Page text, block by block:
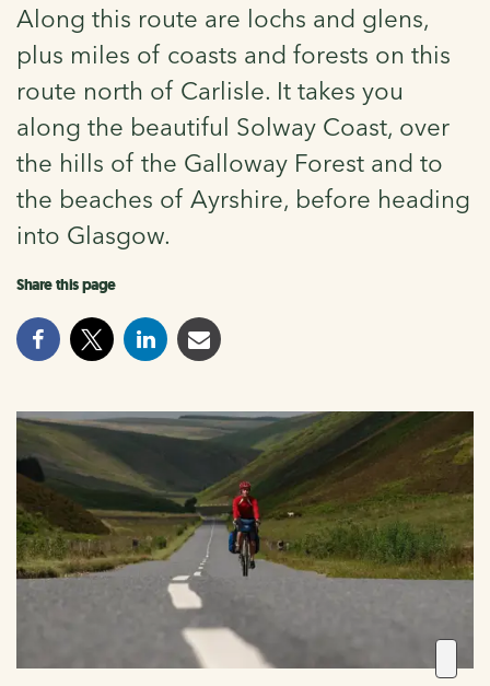
Along this route are lochs and glens,
plus miles of coasts and forests on this
route north of Carlisle. It takes you
along the beautiful Solway Coast, over
the hills of the Galloway Forest and to
the beaches of Ayrshire, before heading
into Glasgow.
Share this page